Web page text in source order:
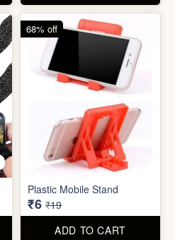
Plastic Mobile Stand
₹6 ₹19
ADD TO CART
68% off